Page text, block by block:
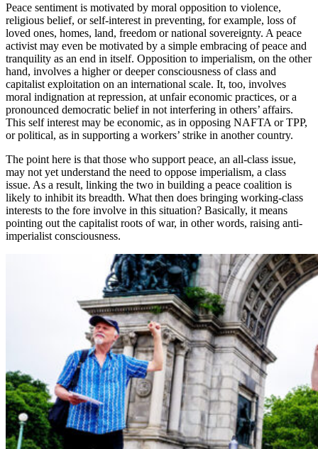
Peace sentiment is motivated by moral opposition to violence,
religious belief, or self-interest in preventing, for example, loss of
loved ones, homes, land, freedom or national sovereignty. A peace
activist may even be motivated by a simple embracing of peace and
tranquility as an end in itself. Opposition to imperialism, on the other
hand, involves a higher or deeper consciousness of class and
capitalist exploitation on an international scale. It, too, involves
moral indignation at repression, at unfair economic practices, or a
pronounced democratic belief in not interfering in others’ affairs.
This self interest may be economic, as in opposing NAFTA or TPP,
or political, as in supporting a workers’ strike in another country.
The point here is that those who support peace, an all-class issue,
may not yet understand the need to oppose imperialism, a class
issue. As a result, linking the two in building a peace coalition is
likely to inhibit its breadth. What then does bringing working-class
interests to the fore involve in this situation? Basically, it means
pointing out the capitalist roots of war, in other words, raising anti-
imperialist consciousness.